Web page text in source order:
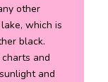
other
which is
black.
and
and